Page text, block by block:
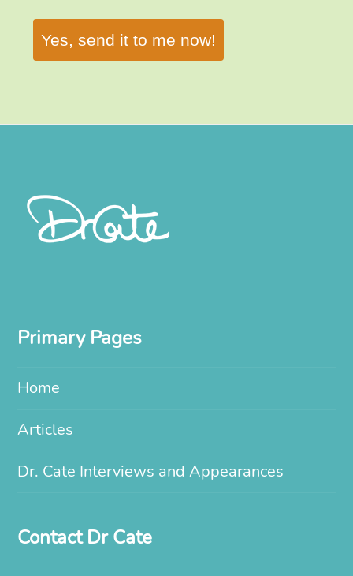
Yes, send it to me now!
Primary Pages
Home
Articles
Dr. Cate Interviews and Appearances
Contact Dr Cate